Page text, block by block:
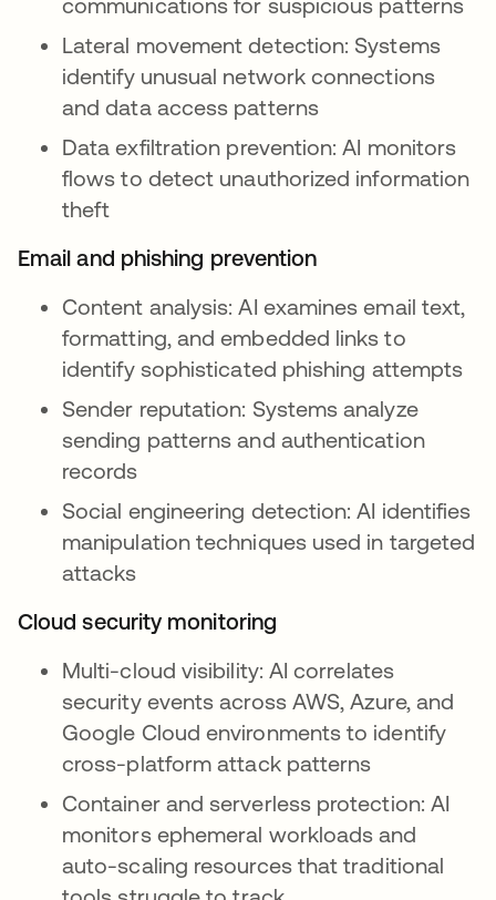
Lateral movement detection: Systems
identify unusual network connections
and data access patterns
Data exfiltration prevention: AI monitors
flows to detect unauthorized information
theft
Email and phishing prevention
Content analysis: AI examines email text,
formatting, and embedded links to
identify sophisticated phishing attempts
Sender reputation: Systems analyze
sending patterns and authentication
records
Social engineering detection: AI identifies
manipulation techniques used in targeted
attacks
Cloud security monitoring
Multi-cloud visibility: AI correlates
security events across AWS, Azure, and
Google Cloud environments to identify
cross-platform attack patterns
Container and serverless protection: AI
monitors ephemeral workloads and
auto-scaling resources that traditional